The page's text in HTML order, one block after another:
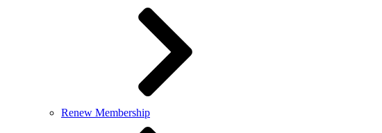
Renew Membership